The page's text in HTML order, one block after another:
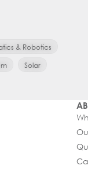
& Robotics
Solar